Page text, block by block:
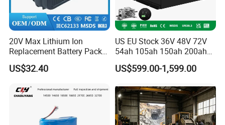
20V Max Lithium Ion
Replacement Battery Pack
Compatible with Dewalt
Cordless Power Tools Dcb
6.0ah Rechargeable Li-ion
US$32.40
US EU Stock 36V 48V 72V
54ah 105ah 150ah 200ah
Lithium Ion Battery Pack for
Golf Cart LiFePO4
and Display
US$599.00-1,599.00